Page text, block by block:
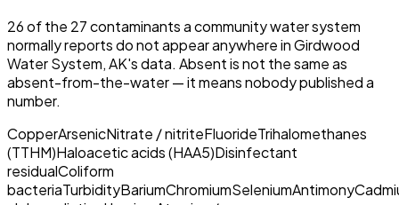
26of the 27contaminants a community water system
normally reports do not appear anywhere inGirdwood
Water System, AK's data. Absent is not the same as
absent-from-the-water — it means nobody published a
number.
CopperArsenicNitrate / nitriteFluorideTrihalomethanes
(TTHM)Haloacetic acids (HAA5)Disinfectant
residualColiform
bacteriaTurbidityBariumChromiumSeleniumAntimony